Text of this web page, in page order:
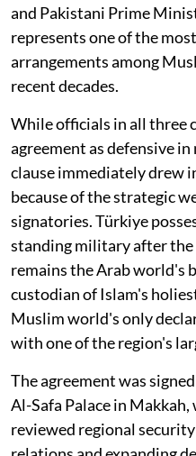
and Pakistani Prime
represents one of the
arrangements among
recent decades.
While officials in all three
agreement as defensive
clause immediately drew
because of the strategic
signatories. Türkiye
standing military after the
remains the Arab world's
custodian of Islam's
Muslim world's only
with one of the region's
The agreement was
Al-Safa Palace in
reviewed regional